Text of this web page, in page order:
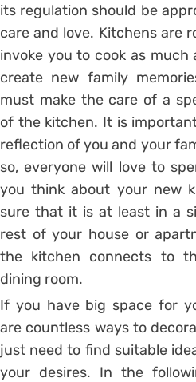
its regulation should be
care and love. Kitchens are
invoke you to cook as much
create new family
must make the care of a
of the kitchen. It is
reflection of you and your
so, everyone will love to
you think about your new
sure that it is at least in a
rest of your house or
the kitchen connects to
dining room.
If you have big space for
are countless ways to
just need to find suitable
your desires. In the